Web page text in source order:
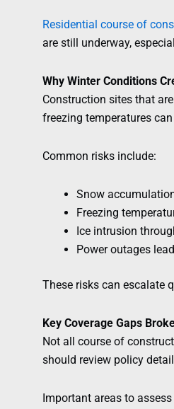
Residential course of
are still underway,
Why Winter Conditions
Construction sites that
freezing temperatures
Common risks include:
Snow
Freezing
Ice intrusion
Power outages
These risks can escalate
Key Coverage Gaps
Not all course of
should review policy
Important areas to